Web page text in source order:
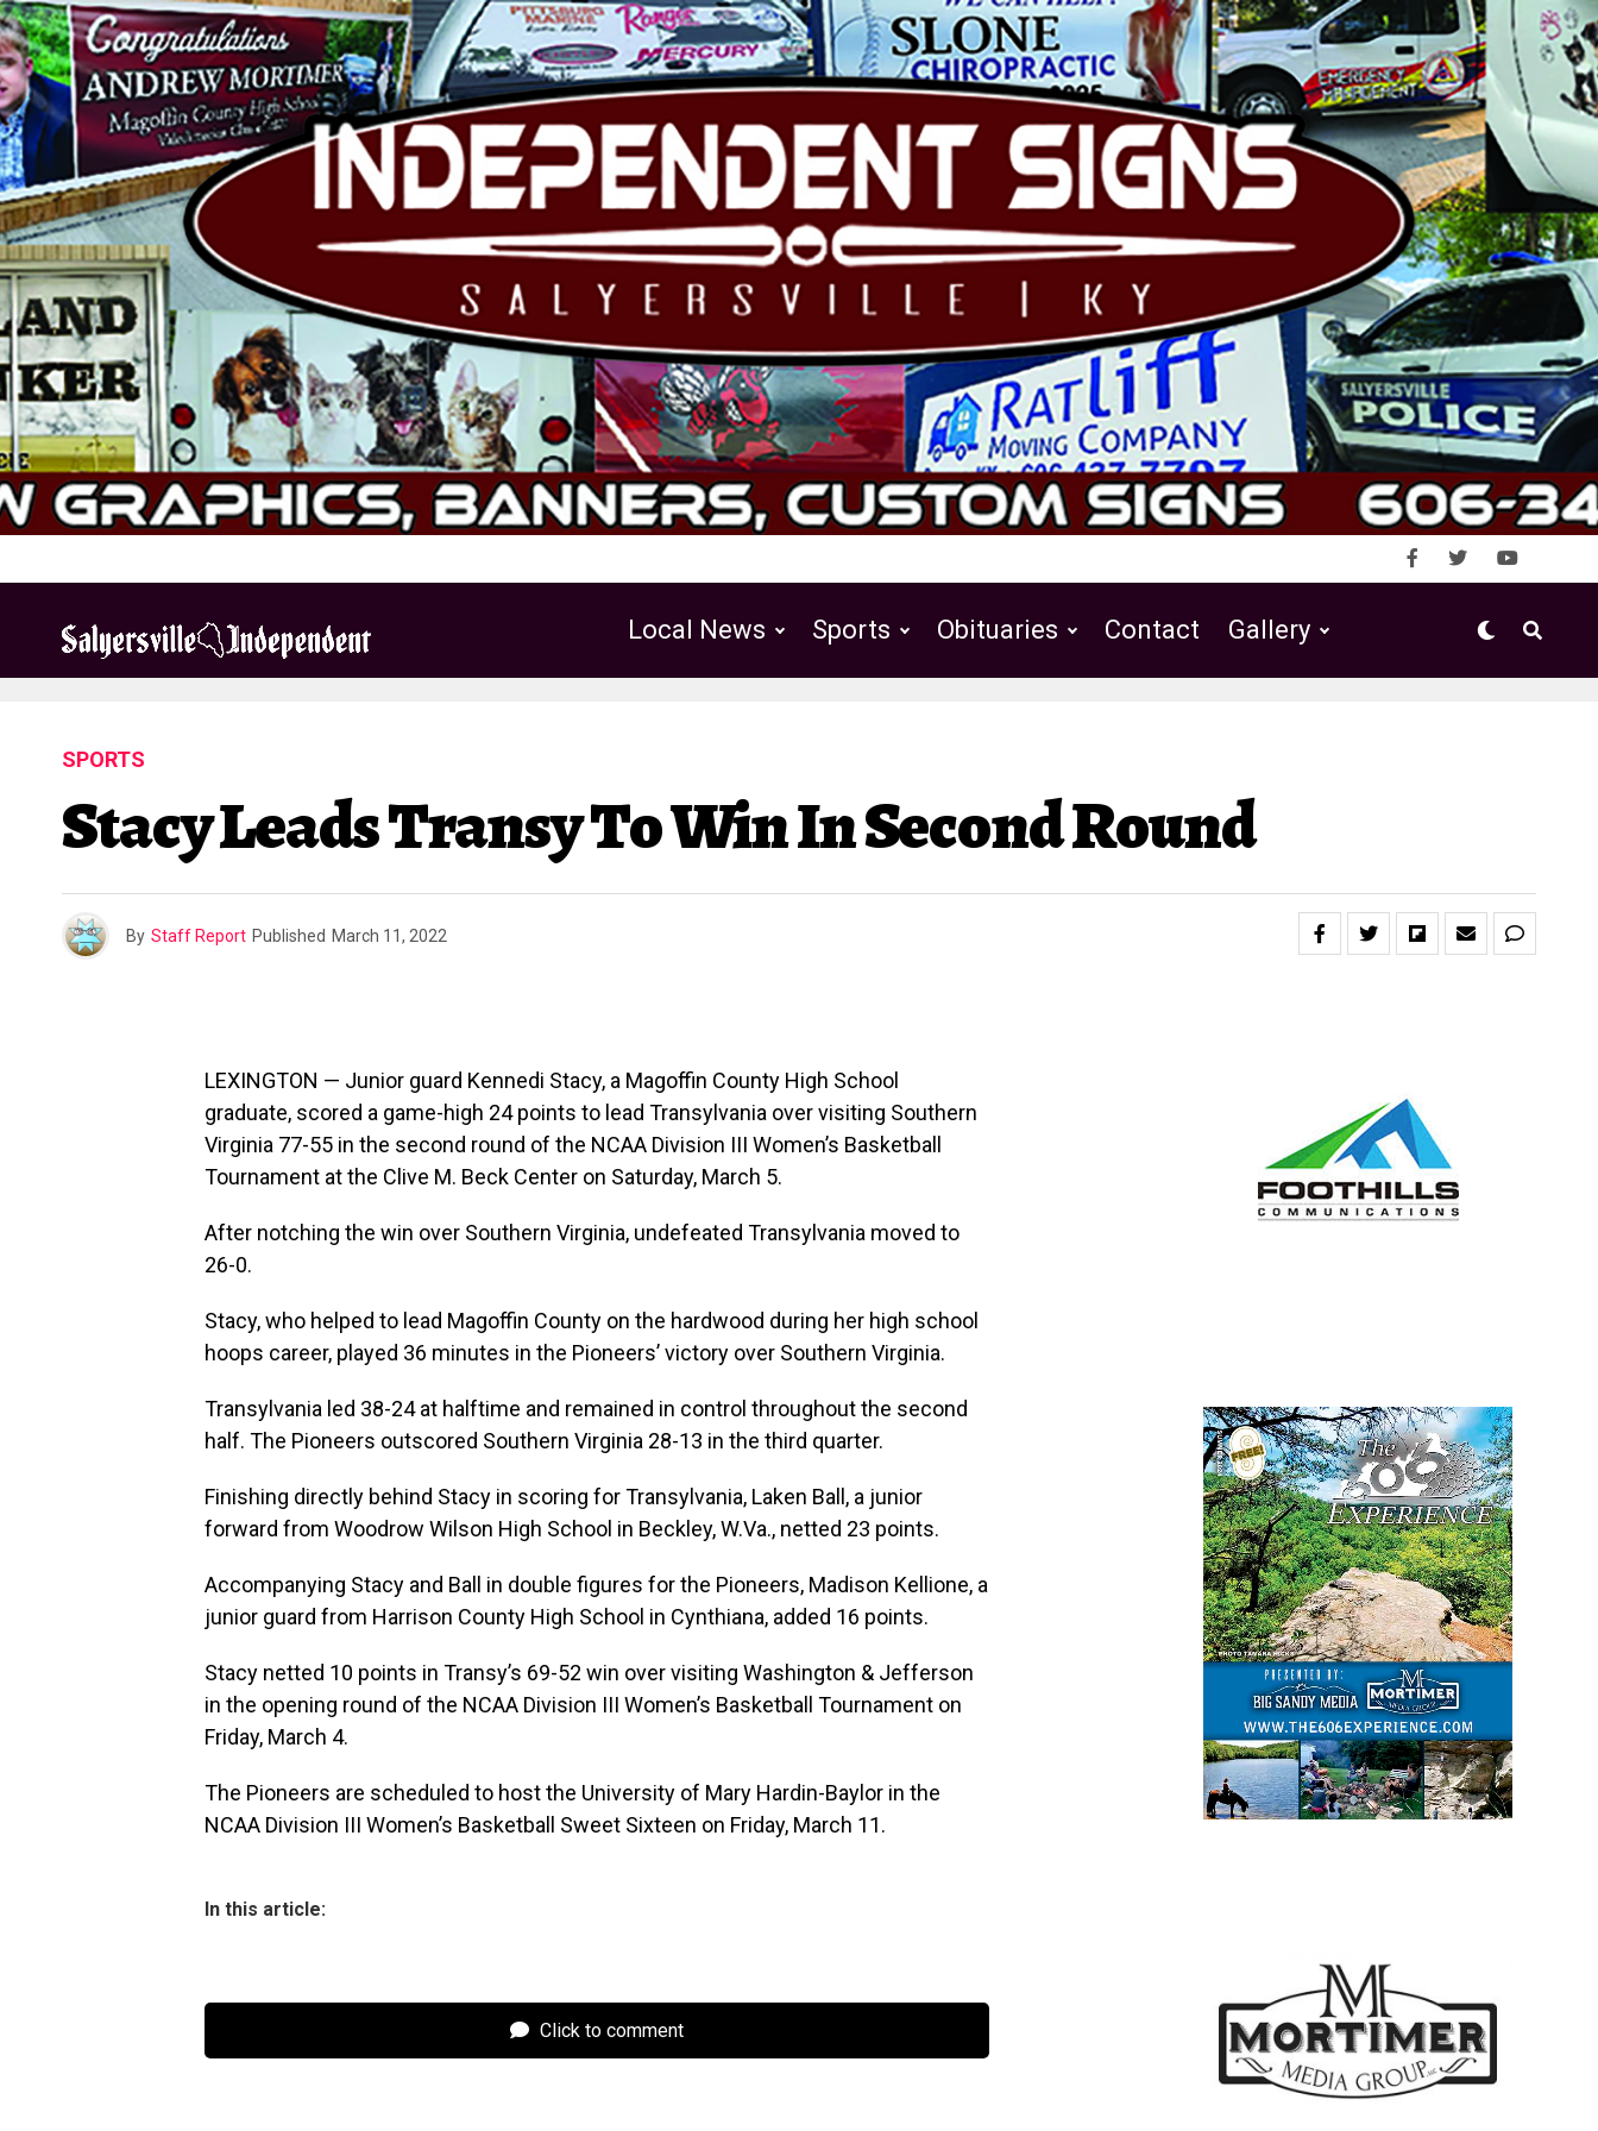
Local News Sports Obituaries Contact Gallery
SPORTS
Stacy Leads Transy To Win In Second Round
By Staff Report Published March 11, 2022
LEXINGTON — Junior guard Kennedi Stacy, a Magoffin County High School
graduate, scored a game-high 24 points to lead Transylvania over visiting Southern
Virginia 77-55 in the second round of the NCAA Division III Women’s Basketball
Tournament at the Clive M. Beck Center on Saturday, March 5.
After notching the win over Southern Virginia, undefeated Transylvania moved to
26-0.
Stacy, who helped to lead Magoffin County on the hardwood during her high school
hoops career, played 36 minutes in the Pioneers’ victory over Southern Virginia.
Transylvania led 38-24 at halftime and remained in control throughout the second
half. The Pioneers outscored Southern Virginia 28-13 in the third quarter.
Finishing directly behind Stacy in scoring for Transylvania, Laken Ball, a junior
forward from Woodrow Wilson High School in Beckley, W.Va., netted 23 points.
Accompanying Stacy and Ball in double figures for the Pioneers, Madison Kellione, a
junior guard from Harrison County High School in Cynthiana, added 16 points.
Stacy netted 10 points in Transy’s 69-52 win over visiting Washington & Jefferson
in the opening round of the NCAA Division III Women’s Basketball Tournament on
Friday, March 4.
The Pioneers are scheduled to host the University of Mary Hardin-Baylor in the
NCAA Division III Women’s Basketball Sweet Sixteen on Friday, March 11.
In this article:
Click to comment